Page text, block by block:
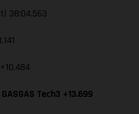
38:04.563
Tech3 +13.699